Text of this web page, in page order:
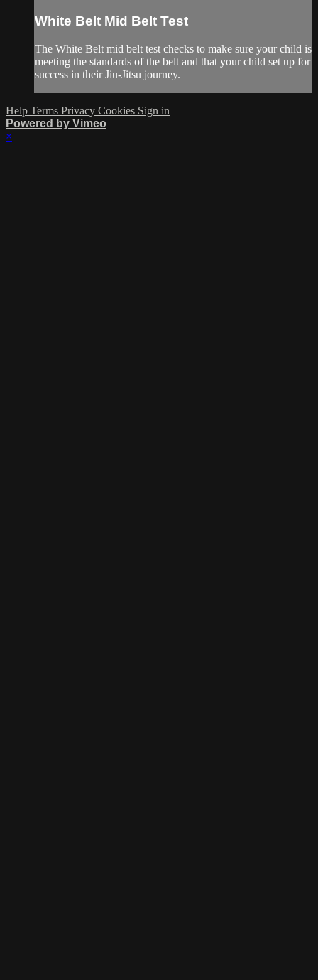
White Belt Mid Belt Test
The White Belt mid belt test checks to make sure your child is
meeting the standards of the belt and that your child set up for
success in their Jiu-Jitsu journey.
Help Terms Privacy Cookies Sign in
Powered by Vimeo
×